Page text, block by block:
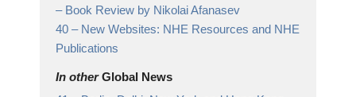
– Book Review by Nikolai Afanasev
40 – New Websites: NHE Resources and NHE
Publications
In otherGlobal News